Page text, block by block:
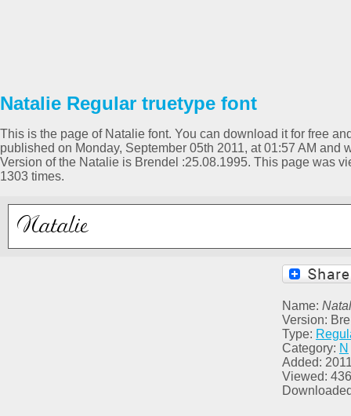
Natalie Regular truetype font
This is the page of Natalie font. You can download it for free
published on Monday, September 05th 2011, at 01:57 AM and
Version of the Natalie is Brendel :25.08.1995. This page was
1303 times.
Name:
Version:
Type:
Category: N
Added:
Viewed: 436